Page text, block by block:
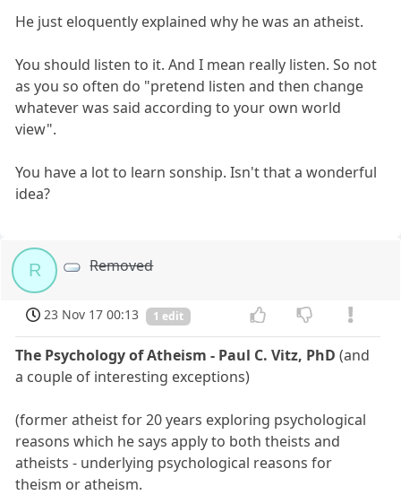
He just eloquently explained why he was an atheist.
You should listen to it. And I mean really listen. So not
as you so often do "pretend listen and then change
whatever was said according to your own world
view".
You have a lot to learn sonship. Isn't that a wonderful
idea?
R Removed
23 Nov 17 00:13 1 edit
The Psychology of Atheism - Paul C. Vitz, PhD(and
a couple of interesting exceptions)
(former atheist for 20 years exploring psychological
reasons which he says apply to both theists and
atheists - underlying psychological reasons for
theism or atheism.